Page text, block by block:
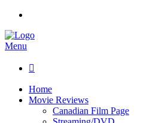
Menu

Home
Movie Reviews
Canadian Film Page